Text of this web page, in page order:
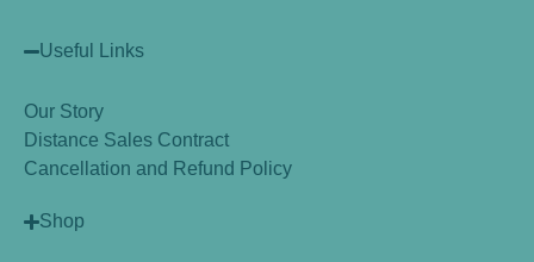
Useful Links
Our Story
Distance Sales Contract
Cancellation and Refund Policy
Shop